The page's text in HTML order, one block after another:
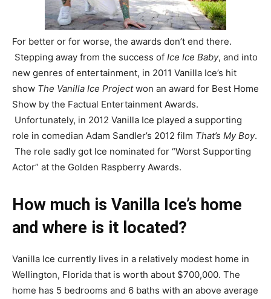
For better or for worse, the awards don’t end there.
Stepping away from the success of Ice Ice Baby, and into
new genres of entertainment, in 2011 Vanilla Ice’s hit
show The Vanilla Ice Projectwon an award for Best Home
Show by the Factual Entertainment Awards.
Unfortunately, in 2012 Vanilla Ice played a supporting
role in comedian Adam Sandler’s 2012 film That’s My Boy.
The role sadly got Ice nominated for “Worst Supporting
Actor” at the Golden Raspberry Awards.
How much is Vanilla Ice’s home
and where is it located?
Vanilla Ice currently lives in a relatively modest home in
Wellington, Florida that is worth about $700,000. The
home has 5 bedrooms and 6 baths with an above average